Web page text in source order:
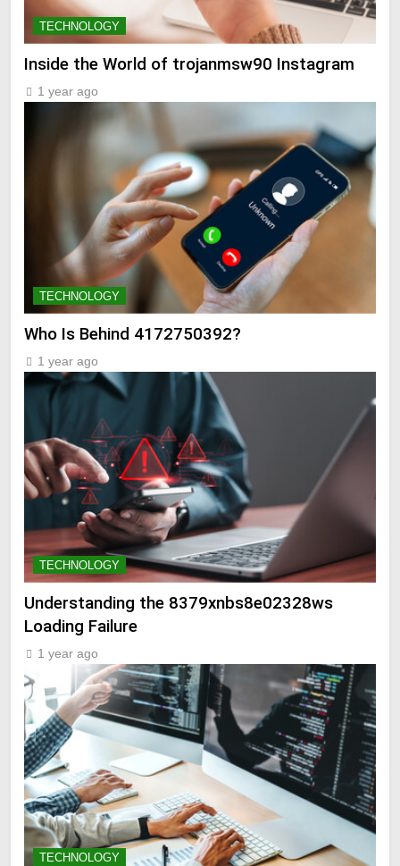
TECHNOLOGY
Inside the World of trojanmsw90 Instagram
1 year ago
TECHNOLOGY
Who Is Behind 4172750392?
1 year ago
TECHNOLOGY
Understanding the 8379xnbs8e02328ws
Loading Failure
1 year ago
TECHNOLOGY